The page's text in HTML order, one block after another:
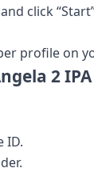
click
profile on‍
2‌
ID.